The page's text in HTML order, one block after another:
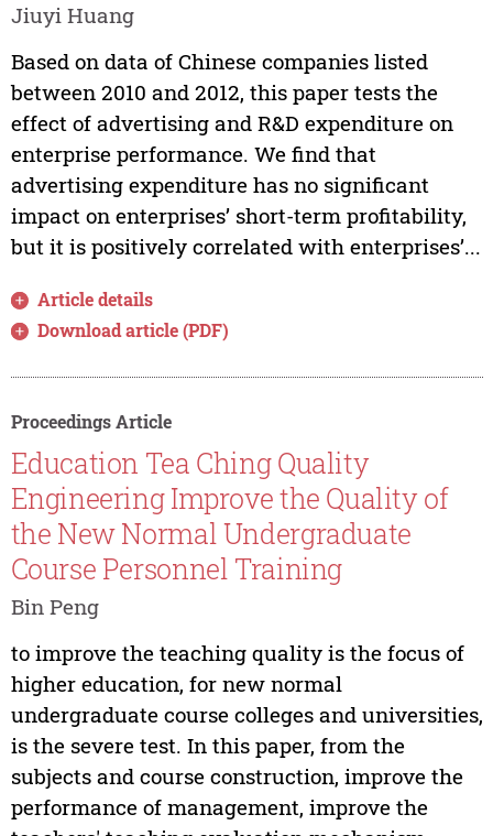
Jiuyi Huang
Based on data of Chinese companies listed
between 2010 and 2012, this paper tests the
effect of advertising and R&D expenditure on
enterprise performance. We find that
advertising expenditure has no significant
impact on enterprises’ short-term profitability,
but it is positively correlated with enterprises’...
Article details
Download article (PDF)
Proceedings Article
Education Tea Ching Quality
Engineering Improve the Quality of
the New Normal Undergraduate
Course Personnel Training
Bin Peng
to improve the teaching quality is the focus of
higher education, for new normal
undergraduate course colleges and universities,
is the severe test. In this paper, from the
subjects and course construction, improve the
performance of management, improve the